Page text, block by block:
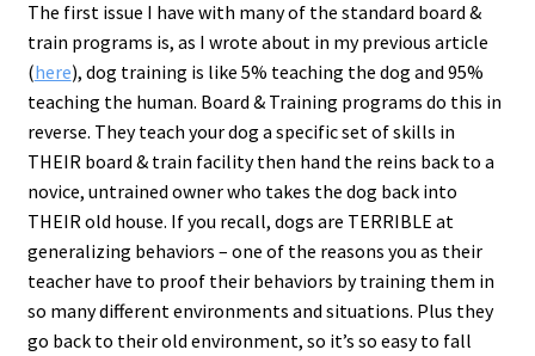
The first issue I have with many of the standard board &
train programs is, as I wrote about in my previous article
(here), dog training is like 5% teaching the dog and 95%
teaching the human. Board & Training programs do this in
reverse. They teach your dog a specific set of skills in
THEIR board & train facility then hand the reins back to a
novice, untrained owner who takes the dog back into
THEIR old house. If you recall, dogs are TERRIBLE at
generalizing behaviors – one of the reasons you as their
teacher have to proof their behaviors by training them in
so many different environments and situations. Plus they
go back to their old environment, so it’s so easy to fall